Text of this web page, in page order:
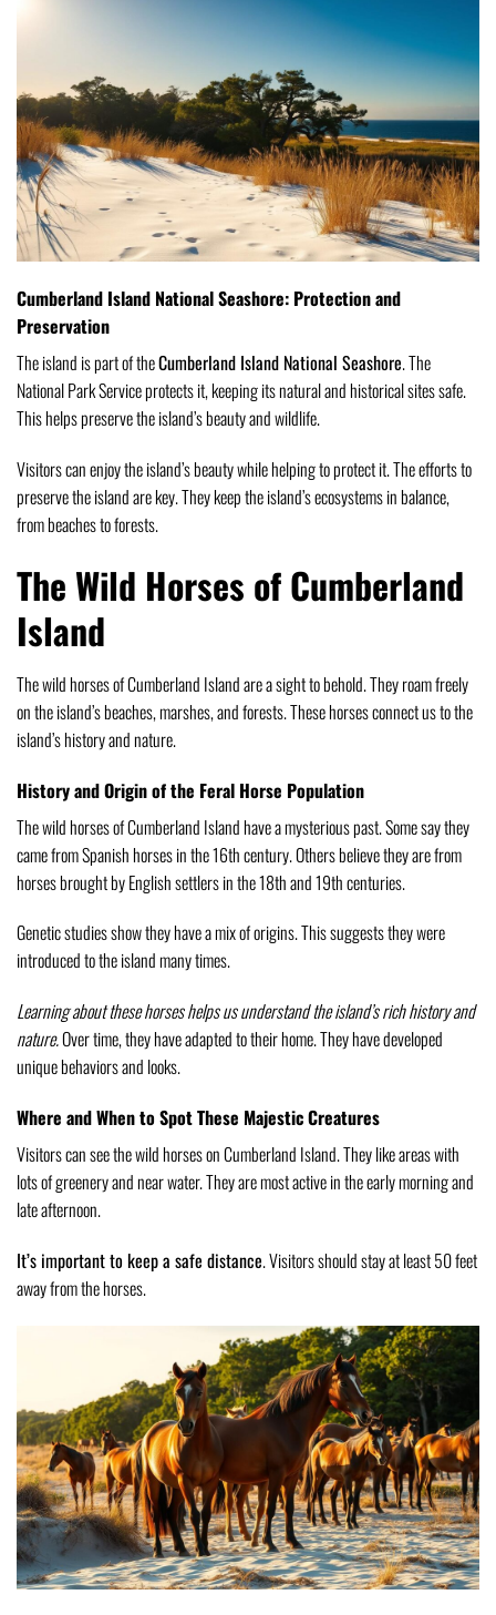
Cumberland Island National Seashore: Protection and
Preservation
The island is part of theCumberland Island National Seashore. The
National Park Service protects it, keeping its natural and historical sites safe.
This helps preserve the island’s beauty and wildlife.
Visitors can enjoy the island’s beauty while helping to protect it. The efforts to
preserve the island are key. They keep the island’s ecosystems in balance,
from beaches to forests.
The Wild Horses of Cumberland
Island
The wild horses of Cumberland Island are a sight to behold. They roam freely
on the island’s beaches, marshes, and forests. These horses connect us to the
island’s history and nature.
History and Origin of the Feral Horse Population
The wild horses of Cumberland Island have a mysterious past. Some say they
came from Spanish horses in the 16th century. Others believe they are from
horses brought by English settlers in the 18th and 19th centuries.
Genetic studies show they have a mix of origins. This suggests they were
introduced to the island many times.
Learning about these horses helps us understand the island’s rich history and
nature.Over time, they have adapted to their home. They have developed
unique behaviors and looks.
Where and When to Spot These Majestic Creatures
Visitors can see the wild horses on Cumberland Island. They like areas with
lots of greenery and near water. They are most active in the early morning and
late afternoon.
It’s important to keep a safe distance. Visitors should stay at least 50 feet
away from the horses.